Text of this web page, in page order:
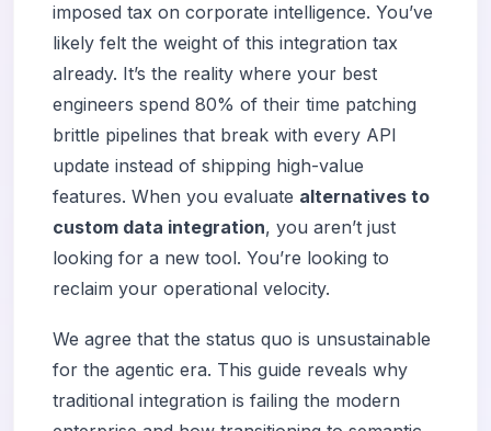
imposed tax on corporate intelligence. You’ve
likely felt the weight of this integration tax
already. It’s the reality where your best
engineers spend 80% of their time patching
brittle pipelines that break with every API
update instead of shipping high-value
features. When you evaluate alternatives to
custom data integration, you aren’t just
looking for a new tool. You’re looking to
reclaim your operational velocity.
We agree that the status quo is unsustainable
for the agentic era. This guide reveals why
traditional integration is failing the modern